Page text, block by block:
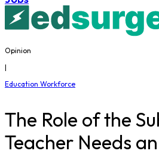
Opinion
|
Education Workforce
The Role of the
Teacher Needs